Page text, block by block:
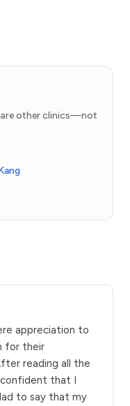
other clinics—not
appreciation to
for their
reading all the
that I
to say that my